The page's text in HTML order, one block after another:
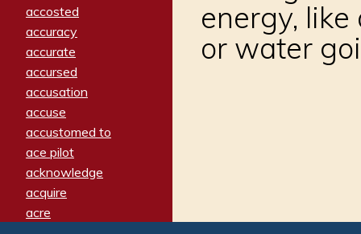
accosted
accuracy
accurate
accursed
accusation
accuse
accustomed to
ace pilot
acknowledge
acquire
acre
energy,
or water